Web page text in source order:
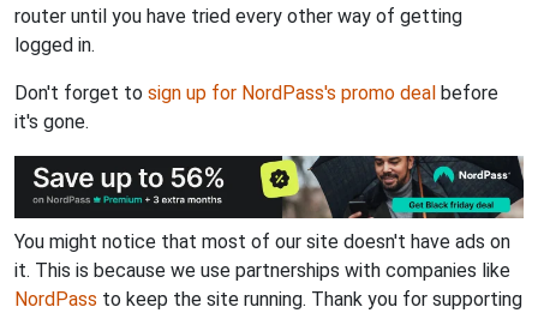
router until you have tried every other way of getting
logged in.
Don't forget to sign up for NordPass's promo deal before
it's gone.
You might notice that most of our site doesn't have ads on
it. This is because we use partnerships with companies like
NordPass to keep the site running. Thank you for supporting